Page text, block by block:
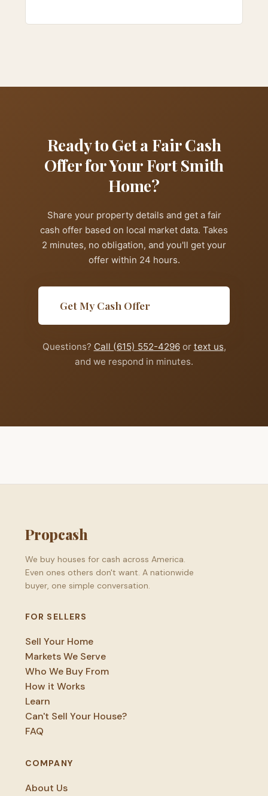
Ready to Get a Fair Cash
Offer for Your Fort Smith
Home?
Share your property details and get a fair
cash offer based on local market data. Takes
2 minutes, no obligation, and you'll get your
offer within 24 hours.
Get My Cash Offer
Questions? Call (615) 552-4296or text us,
and we respond in minutes.
Propcash
We buy houses for cash across America.
Even ones others don't want. A nationwide
buyer, one simple conversation.
FOR SELLERS
Sell Your Home
Markets We Serve
Who We Buy From
How it Works
Learn
Can't Sell Your House?
FAQ
COMPANY
About Us